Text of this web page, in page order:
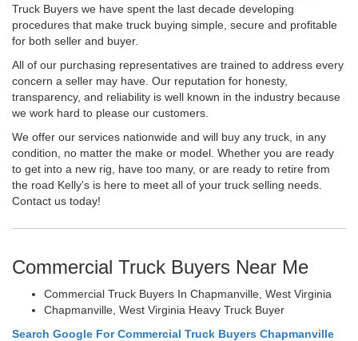
Truck Buyers we have spent the last decade developing
procedures that make truck buying simple, secure and profitable
for both seller and buyer.
All of our purchasing representatives are trained to address every
concern a seller may have. Our reputation for honesty,
transparency, and reliability is well known in the industry because
we work hard to please our customers.
We offer our services nationwide and will buy any truck, in any
condition, no matter the make or model. Whether you are ready
to get into a new rig, have too many, or are ready to retire from
the road Kelly's is here to meet all of your truck selling needs.
Contact us today!
Commercial Truck Buyers Near Me
Commercial Truck Buyers In Chapmanville, West Virginia
Chapmanville, West Virginia Heavy Truck Buyer
Search Google For Commercial Truck Buyers Chapmanville